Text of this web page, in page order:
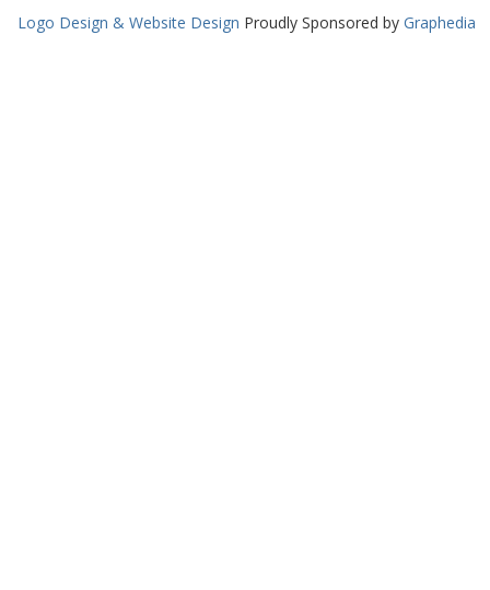
Logo Design & Website Design Proudly Sponsored by Graphedia